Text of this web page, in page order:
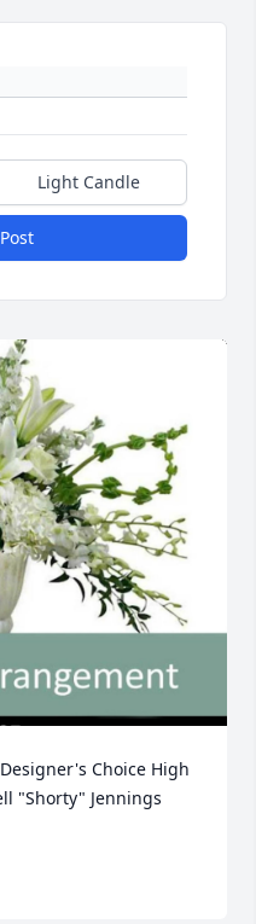
Light Candle
Choice High
"Shorty" Jennings